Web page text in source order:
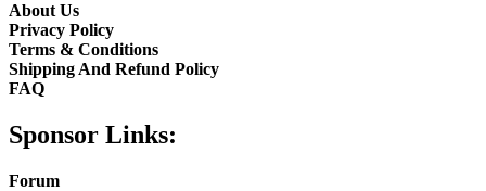
About Us
Privacy Policy
Terms & Conditions
Shipping And Refund Policy
FAQ
Sponsor Links:
Forum